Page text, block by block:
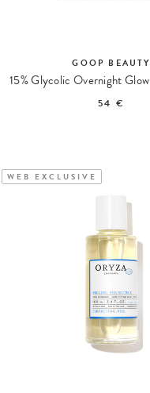
GOOP BEAUTY
54 €
WEB EXCLUSIVE